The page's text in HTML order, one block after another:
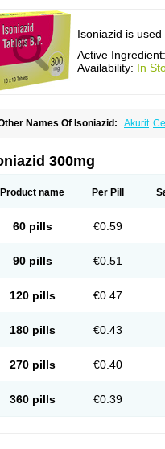
Isoniazid is
Active Ingredient:
Availability: In
Names Of Isoniazid: Akurit
cinex Rifamate Rifamazid
Tisobrif Tubilysin
300mg
Product name Per Pill
60 pills €0.59
90 pills €0.51
120 pills €0.47
180 pills €0.43
270 pills €0.40
360 pills €0.39